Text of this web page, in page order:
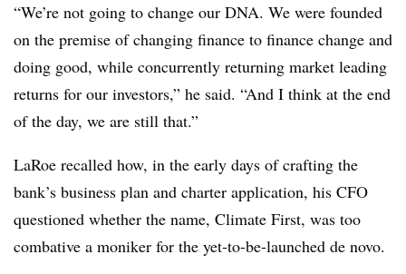
“We’re not going to change our DNA. We were founded
on the premise of changing finance to finance change and
doing good, while concurrently returning market leading
returns for our investors,” he said. “And I think at the end
of the day, we are still that.”
LaRoe recalled how, in the early days of crafting the
bank’s business plan and charter application, his CFO
questioned whether the name, Climate First, was too
combative a moniker for the yet-to-be-launched de novo.